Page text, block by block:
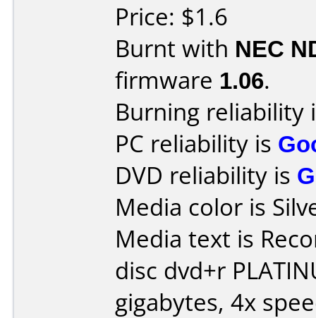
Price: $1.6
Burnt with NEC
firmware 1.06.
Burning reliability
PC reliability is
DVD reliability is
Media color is
Media text is
disc dvd+r
gigabytes, 4x